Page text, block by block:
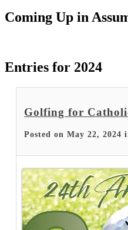
Coming Up in
Entries for 2024
Golfing for
Posted on May 22, 2024